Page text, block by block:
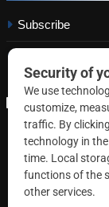
Subscribe
Copyright ©